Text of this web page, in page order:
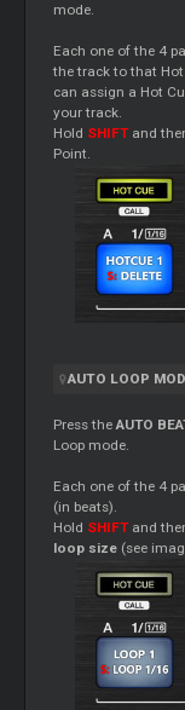
mode.
Each one of the 4
the track to that
can assign a Hot
your track.
Hold SHIFTand
Point.
AUTO LOOP
Press theAUTO
Loop mode.
Each one of the 4
(in beats).
Hold SHIFTand
loop size (see